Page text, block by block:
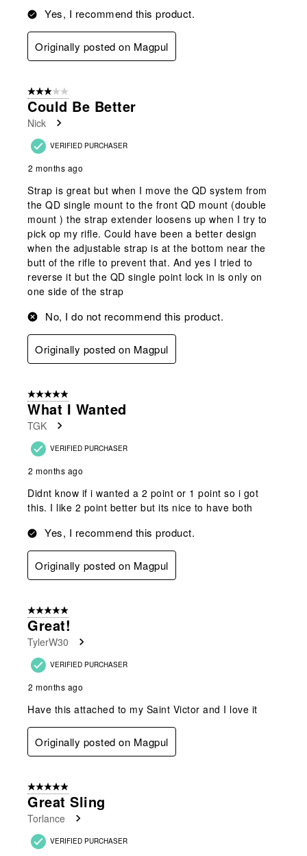
Yes, I recommend this product.
Originally posted on Magpul
3 out of 5 stars.
Could Be Better
Nick
VERIFIED PURCHASER
2 months ago
Strap is great but when I move the QD system from
the QD single mount to the front QD mount (double
mount ) the strap extender loosens up when I try to
pick op my rifle. Could have been a better design
when the adjustable strap is at the bottom near the
butt of the rifle to prevent that. And yes I tried to
reverse it but the QD single point lock in is only on
one side of the strap
No, I do not recommend this product.
Originally posted on Magpul
5 out of 5 stars.
What I Wanted
TGK
VERIFIED PURCHASER
2 months ago
Didnt know if i wanted a 2 point or 1 point so i got
this. I like 2 point better but its nice to have both
Yes, I recommend this product.
Originally posted on Magpul
5 out of 5 stars.
Great!
TylerW30
VERIFIED PURCHASER
2 months ago
Have this attached to my Saint Victor and I love it
Originally posted on Magpul
5 out of 5 stars.
Great Sling
Torlance
VERIFIED PURCHASER